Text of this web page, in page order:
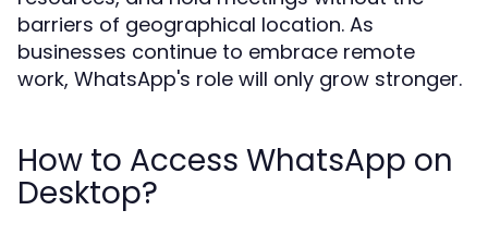
barriers of geographical location. As
businesses continue to embrace remote
work, WhatsApp's role will only grow stronger.
How to Access WhatsApp on
Desktop?